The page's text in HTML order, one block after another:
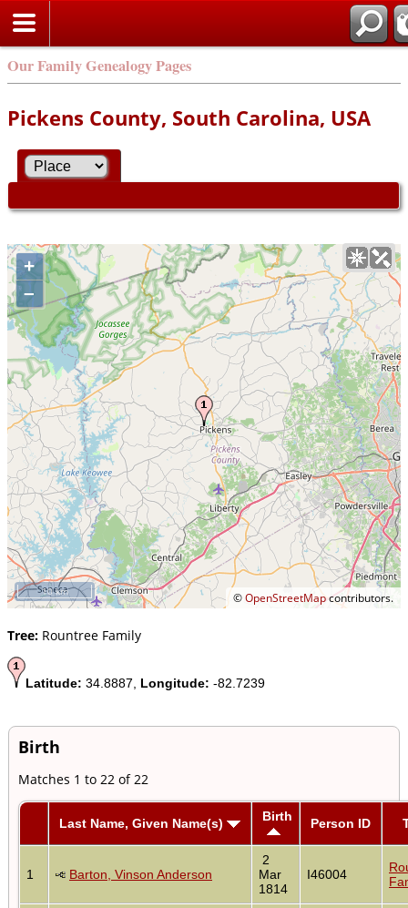
Our Family Genealogy Pages
Pickens County, South Carolina, USA
+
–
©OpenStreetMapcontributors.
10 km
Tree: Rountree Family
Latitude: 34.8887, Longitude: -82.7239
Birth
Matches 1 to 22 of 22
Last Name, Given Name(s) Birth Person ID
1 Barton, Vinson Anderson
2
Mar
1814
I46004